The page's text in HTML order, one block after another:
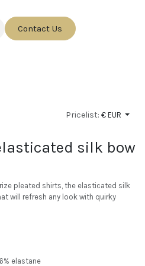
Contact Us
Pricelist: € EUR
elasticated silk bow
pleated shirts, the elasticated silk
will refresh any look with quirky
elastane